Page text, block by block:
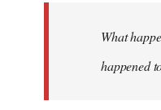
libcom.orgWhat
happened